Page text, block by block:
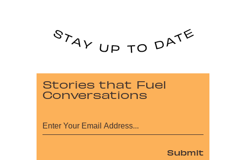
Stories that Fuel
Conversations
Submit